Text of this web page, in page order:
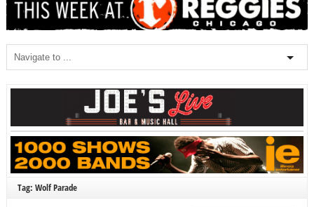
Tag: Wolf Parade